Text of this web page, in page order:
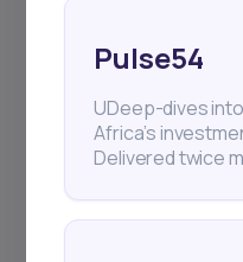
Pulse54
UDeep-dives into
Africa’s
Delivered twice